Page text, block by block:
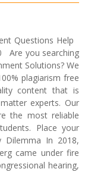
Questions Help
Are you searching
Solutions? We
plagiarism free
content that is
experts. Our
the most reliable
Place your
In 2018,
came under fire
hearing,